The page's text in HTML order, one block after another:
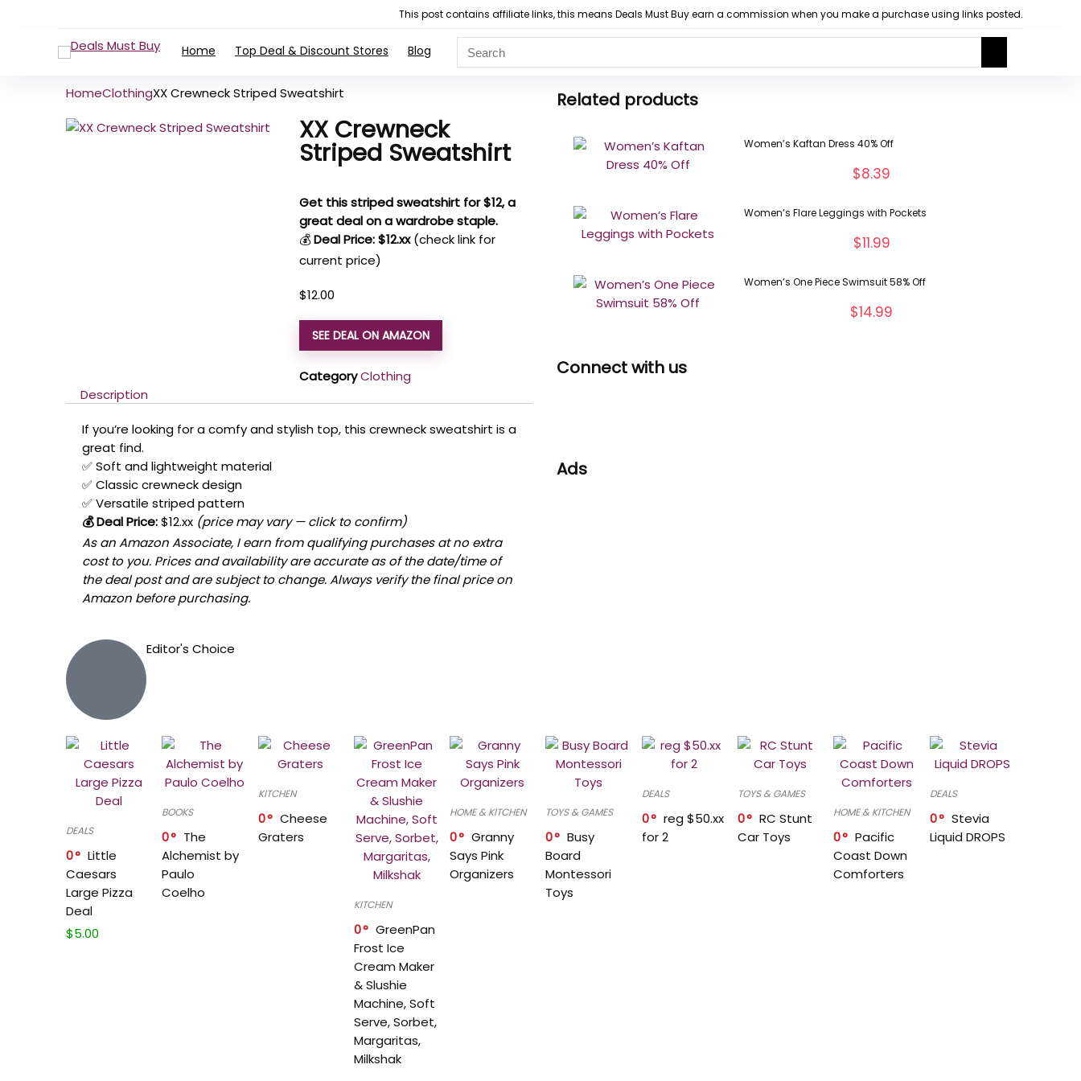
This post contains affiliate links, this means Deals Must Buy earn a commission when you make a purchase using links posted.
Home Top Deal & Discount Stores Blog
HomeClothingXX Crewneck Striped Sweatshirt
XX Crewneck
Striped Sweatshirt
Get this striped sweatshirt for $12, a
great deal on a wardrobe staple.
💰Deal Price: $12.xx (check link for
current price)
$12.00
SEE DEAL ON AMAZON
CategoryClothing
Description
If you’re looking for a comfy and stylish top, this crewneck sweatshirt is a
great find.
✅ Soft and lightweight material
✅ Classic crewneck design
✅ Versatile striped pattern
💰 Deal Price:$12.xx (price may vary — click to confirm)
As an Amazon Associate, I earn from qualifying purchases at no extra
cost to you. Prices and availability are accurate as of the date/time of
the deal post and are subject to change. Always verify the final price on
Amazon before purchasing.
Related products
Women’s Kaftan Dress 40% Off
$8.39
Women’s Flare Leggings with Pockets
$11.99
Women’s One Piece Swimsuit 58% Off
$14.99
Connect with us
Ads
Editor's Choice
DEALS
0
Little
Caesars
Large Pizza
Deal
$5.00
BOOKS
0
The
Alchemist by
Paulo
Coelho
KITCHEN
0
Cheese
Graters
KITCHEN
0
GreenPan
Frost Ice
Cream Maker
& Slushie
Machine, Soft
Serve, Sorbet,
Margaritas,
Milkshak
HOME & KITCHEN
0
Granny
Says Pink
Organizers
TOYS & GAMES
0
Busy
Board
Montessori
Toys
DEALS
0
reg $50.xx
for 2
TOYS & GAMES
0
RC Stunt
Car Toys
HOME & KITCHEN
0
Pacific
Coast Down
Comforters
DEALS
0
Stevia
Liquid DROPS